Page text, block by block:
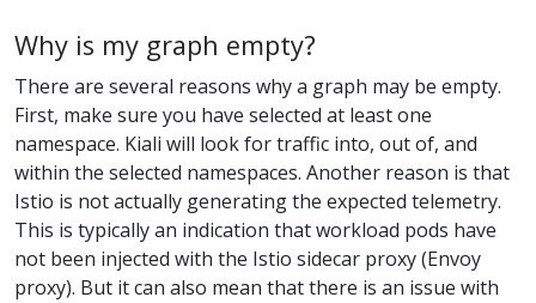
Why is my graph empty?
There are several reasons why a graph may be empty.
First, make sure you have selected at least one
namespace. Kiali will look for traffic into, out of, and
within the selected namespaces. Another reason is that
Istio is not actually generating the expected telemetry.
This is typically an indication that workload pods have
not been injected with the Istio sidecar proxy (Envoy
proxy). But it can also mean that there is an issue with